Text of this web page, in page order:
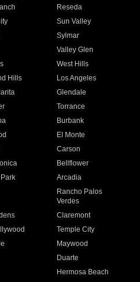
Reseda
Sun Valley
Sylmar
Valley Glen
West Hills
Hills
Los Angeles
Glendale
Torrance
Burbank
El Monte
Carson
Bellflower
Arcadia
Rancho Palos
Verdes
Claremont
Temple City
Maywood
Duarte
Hermosa Beach